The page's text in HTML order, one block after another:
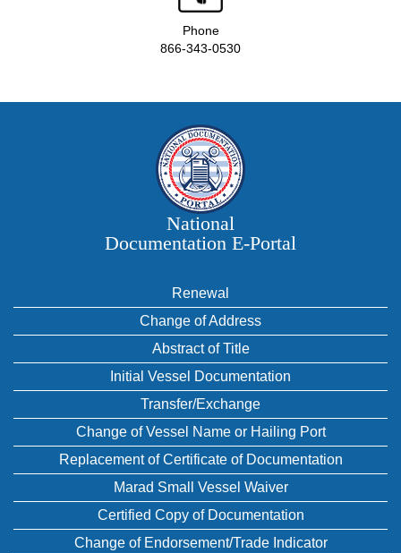
Phone
866-343-0530
National
Documentation E‑Portal
Renewal
Change of Address
Abstract of Title
Initial Vessel Documentation
Transfer/Exchange
Change of Vessel Name or Hailing Port
Replacement of Certificate of Documentation
Marad Small Vessel Waiver
Certified Copy of Documentation
Change of Endorsement/Trade Indicator